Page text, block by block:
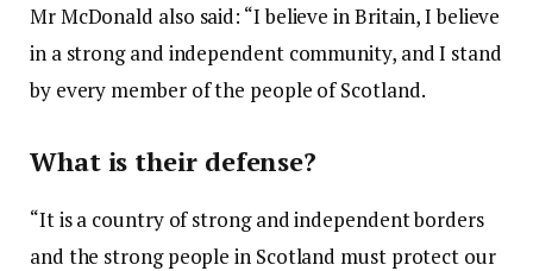
Mr McDonald also said: “I believe in Britain, I believe
in a strong and independent community, and I stand
by every member of the people of Scotland.
What is their defense?
“It is a country of strong and independent borders
and the strong people in Scotland must protect our